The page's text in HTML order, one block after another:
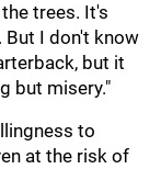
trees. It's
But I don't know
but it
but misery."
to
at the risk of